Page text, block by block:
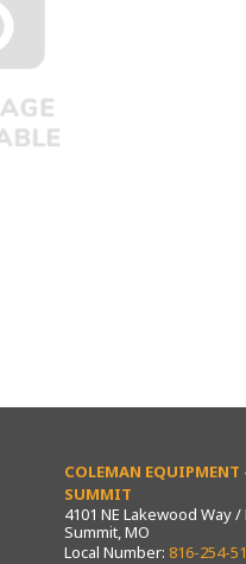
COLEMAN EQUIPMENT -
SUMMIT
4101 NE Lakewood Way /
Summit, MO
Local Number: 816-254-